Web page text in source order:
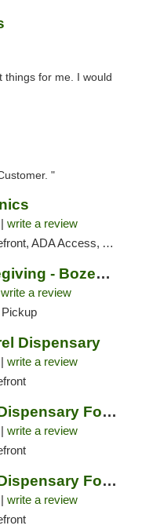
things for me. I would
"
write a review
Access, ATM, Pickup
Think Higher Caregiving - Bozeman
write a review
Dispensary
write a review
Bloom Marijuana Dispensary Four Corners
write a review
Bloom Marijuana Dispensary Four Corners
write a review